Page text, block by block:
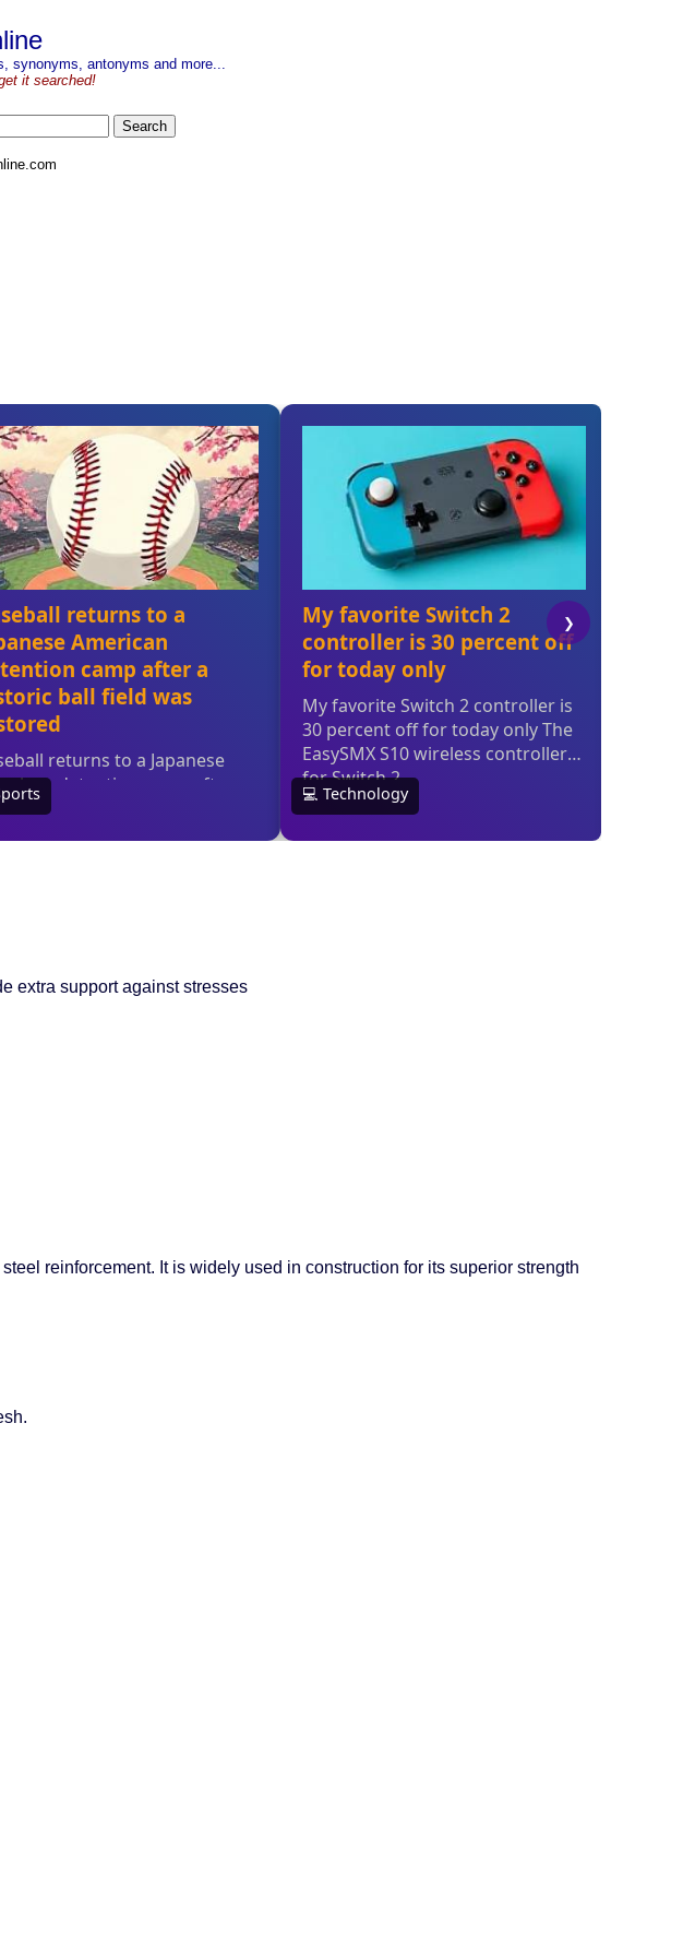
synonyms, antonyms and more...
it searched!
extra support against stresses
reinforcement. It is widely used in construction for its superior strength